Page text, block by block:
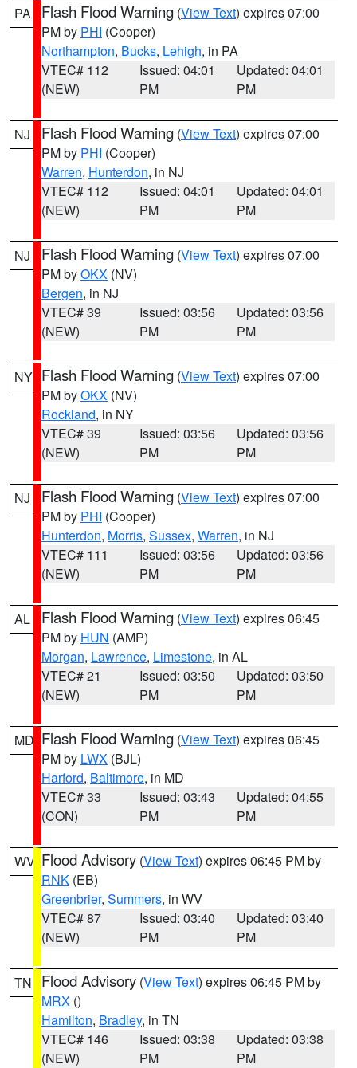
PA Flash Flood Warning (View Text) expires 07:00
PM by PHI (Cooper)
Northampton, Bucks, Lehigh, in PA
VTEC# 112
(NEW)
Issued: 04:01
PM
Updated: 04:01
PM
NJ Flash Flood Warning (View Text) expires 07:00
PM by PHI (Cooper)
Warren, Hunterdon, in NJ
VTEC# 112
(NEW)
Issued: 04:01
PM
Updated: 04:01
PM
NJ Flash Flood Warning (View Text) expires 07:00
PM byOKX (NV)
Bergen, in NJ
VTEC# 39
(NEW)
Issued: 03:56
PM
Updated: 03:56
PM
NY Flash Flood Warning (View Text) expires 07:00
PM byOKX (NV)
Rockland, in NY
VTEC# 39
(NEW)
Issued: 03:56
PM
Updated: 03:56
PM
NJ Flash Flood Warning (View Text) expires 07:00
PM by PHI (Cooper)
Hunterdon, Morris, Sussex, Warren, in NJ
VTEC# 111
(NEW)
Issued: 03:56
PM
Updated: 03:56
PM
AL Flash Flood Warning (View Text) expires 06:45
PM by HUN (AMP)
Morgan, Lawrence, Limestone, in AL
VTEC# 21
(NEW)
Issued: 03:50
PM
Updated: 03:50
PM
MD Flash Flood Warning (View Text) expires 06:45
PM by LWX (BJL)
Harford, Baltimore, in MD
VTEC# 33
(CON)
Issued: 03:43
PM
Updated: 04:55
PM
WV Flood Advisory (View Text) expires 06:45 PM by
RNK (EB)
Greenbrier, Summers, in WV
VTEC# 87
(NEW)
Issued: 03:40
PM
Updated: 03:40
PM
TN Flood Advisory (View Text) expires 06:45 PM by
MRX ()
Hamilton, Bradley, in TN
VTEC# 146
(NEW)
Issued: 03:38
PM
Updated: 03:38
PM